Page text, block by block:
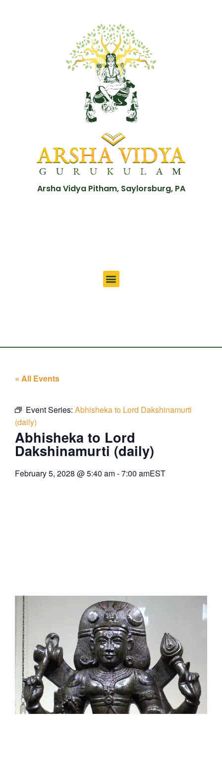
Arsha Vidya Pitham, Saylorsburg, PA
« All Events
Event Series: Abhisheka to Lord Dakshinamurti
(daily)
Abhisheka to Lord
Dakshinamurti (daily)
February 5, 2028 @5:40 am-7:00 amEST